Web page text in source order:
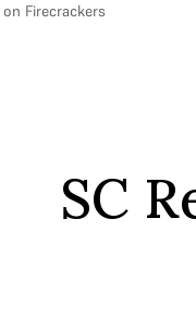
Firecrackers
SC